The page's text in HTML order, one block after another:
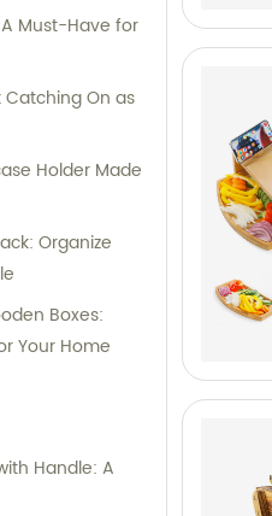
Must-Have for
Catching On as
Holder Made
Organize
Boxes:
Your Home
Handle: A